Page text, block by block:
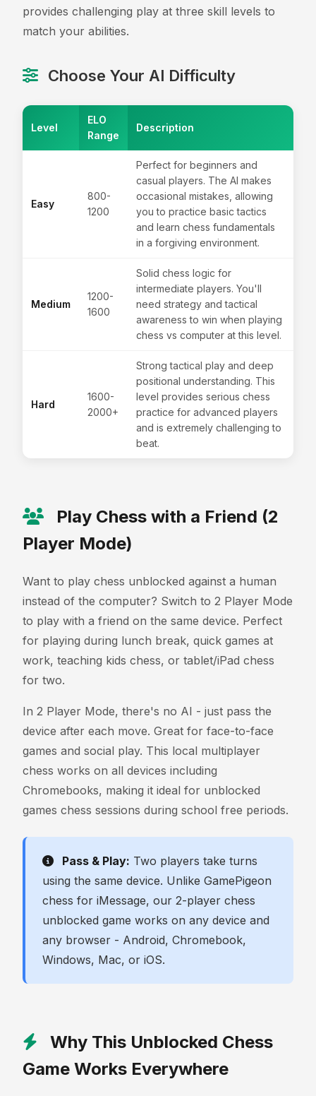
provides challenging play at three skill levels to
match your abilities.
Choose Your AI Difficulty
Level
ELO
Range
Description
Easy
800-
1200
Perfect for beginners and
casual players. The AI makes
occasional mistakes, allowing
you to practice basic tactics
and learn chess fundamentals
in a forgiving environment.
Medium
1200-
1600
Solid chess logic for
intermediate players. You'll
need strategy and tactical
awareness to win when playing
chess vs computer at this level.
Hard
1600-
2000+
Strong tactical play and deep
positional understanding. This
level provides serious chess
practice for advanced players
and is extremely challenging to
beat.
Play Chess with a Friend (2
Player Mode)
Want to play chess unblocked against a human
instead of the computer? Switch to 2 Player Mode
to play with a friend on the same device. Perfect
for playing during lunch break, quick games at
work, teaching kids chess, or tablet/iPad chess
for two.
In 2 Player Mode, there's no AI - just pass the
device after each move. Great for face-to-face
games and social play. This local multiplayer
chess works on all devices including
Chromebooks, making it ideal for unblocked
games chess sessions during school free periods.
Pass & Play: Two players take turns
using the same device. Unlike GamePigeon
chess for iMessage, our 2-player chess
unblocked game works on any device and
any browser - Android, Chromebook,
Windows, Mac, or iOS.
Why This Unblocked Chess
Game Works Everywhere